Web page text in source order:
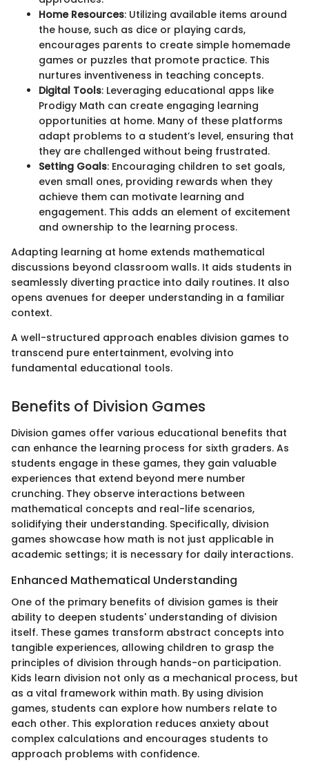
Home Resources: Utilizing available items around
the house, such as dice or playing cards,
encourages parents to create simple homemade
games or puzzles that promote practice. This
nurtures inventiveness in teaching concepts.
Digital Tools: Leveraging educational apps like
Prodigy Math can create engaging learning
opportunities at home. Many of these platforms
adapt problems to a student’s level, ensuring that
they are challenged without being frustrated.
Setting Goals: Encouraging children to set goals,
even small ones, providing rewards when they
achieve them can motivate learning and
engagement. This adds an element of excitement
and ownership to the learning process.
Adapting learning at home extends mathematical
discussions beyond classroom walls. It aids students in
seamlessly diverting practice into daily routines. It also
opens avenues for deeper understanding in a familiar
context.
A well-structured approach enables division games to
transcend pure entertainment, evolving into
fundamental educational tools.
Benefits of Division Games
Division games offer various educational benefits that
can enhance the learning process for sixth graders. As
students engage in these games, they gain valuable
experiences that extend beyond mere number
crunching. They observe interactions between
mathematical concepts and real-life scenarios,
solidifying their understanding. Specifically, division
games showcase how math is not just applicable in
academic settings; it is necessary for daily interactions.
Enhanced Mathematical Understanding
One of the primary benefits of division games is their
ability to deepen students' understanding of division
itself. These games transform abstract concepts into
tangible experiences, allowing children to grasp the
principles of division through hands-on participation.
Kids learn division not only as a mechanical process, but
as a vital framework within math. By using division
games, students can explore how numbers relate to
each other. This exploration reduces anxiety about
complex calculations and encourages students to
approach problems with confidence.